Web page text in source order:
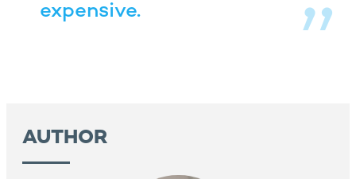
expensive.
AUTHOR